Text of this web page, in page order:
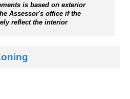
is based on exterior
Assessor's office if the
reflect the interior